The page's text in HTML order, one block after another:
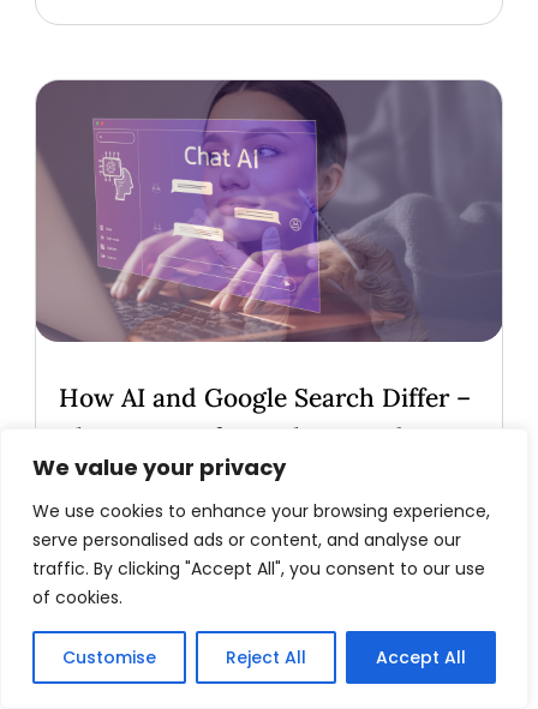
We value your privacy
We use cookies to enhance your browsing experience,
serve personalised ads or content, and analyse our
traffic. By clicking "Accept All", you consent to our use
of cookies.
Customise Reject All Accept All
How AI and Google Search Differ –
The Future of Search Beyond SEO
Introduction: A Conversation with AI
Recently, I engaged in a fascinating dialogue
with ChatGPT—affectionately dubbed
"Chad"—to explore the evolving landscape
marketer and avid user of AI tools, I wanted
to understand the fundamental...